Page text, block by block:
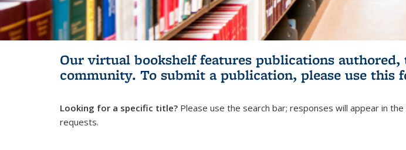
Our virtual bookshelf features publications
community. To submit a publication, please use this
Looking for a specific title? Please use the search bar; responses will appear in
requests.